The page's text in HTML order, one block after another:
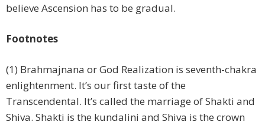
believe Ascension has to be gradual.
Footnotes
(1) Brahmajnana or God Realization is seventh-chakra
enlightenment. It’s our first taste of the
Transcendental. It’s called the marriage of Shakti and
Shiva. Shakti is the kundalini and Shiva is the crown